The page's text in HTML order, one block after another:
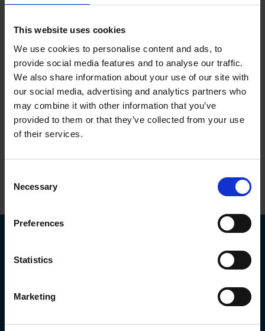
This website uses cookies
We use cookies to personalise content and ads, to
provide social media features and to analyse our traffic.
We also share information about your use of our site with
our social media, advertising and analytics partners who
may combine it with other information that you’ve
provided to them or that they’ve collected from your use
of their services.
Selection
Necessary
Preferences
Statistics
Marketing
To protect your privacy and confidentiality, we will not disclose
to you. This means that we will not disclose information to family,
have your consent to do so.
If you would like someone to speak with Physiological
Measurements (PML) on your behalf, you need to confirm this to
PML before this can happen. This can be done either by asking
from yourself by phone or email using the details below.
Top